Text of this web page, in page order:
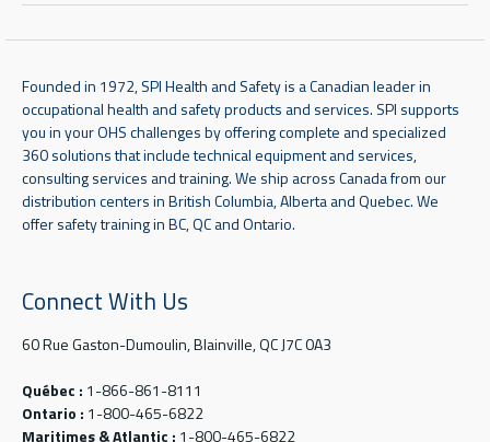
Founded in 1972, SPI Health and Safety is a Canadian leader in
occupational health and safety products and services. SPI supports
you in your OHS challenges by offering complete and specialized
360 solutions that include technical equipment and services,
consulting services and training. We ship across Canada from our
distribution centers in British Columbia, Alberta and Quebec. We
offer safety training in BC, QC and Ontario.
Connect With Us
60 Rue Gaston-Dumoulin, Blainville, QC J7C 0A3
Québec : 1-866-861-8111
Ontario : 1-800-465-6822
Maritimes & Atlantic : 1-800-465-6822